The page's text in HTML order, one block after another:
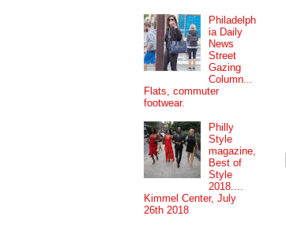
Philadelph
ia Daily
News
Street
Gazing
Column...
Flats, commuter
footwear.
Philly
Style
magazine,
Best of
Style
2018....
Kimmel Center, July
26th 2018